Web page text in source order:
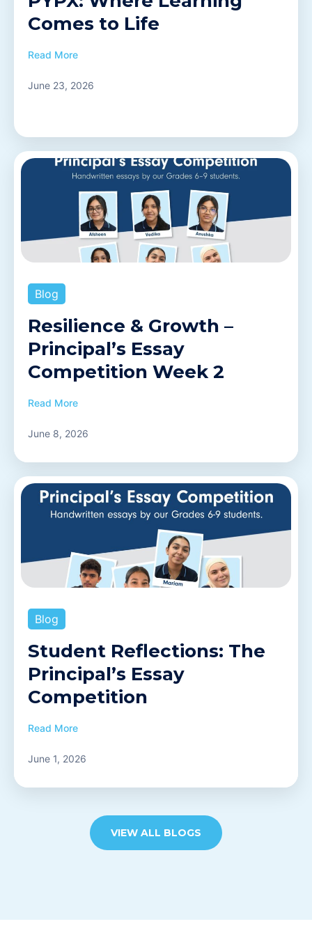
Comes to Life
Read More
June 23, 2026
Blog
Resilience & Growth –
Principal’s Essay
Competition Week 2
Read More
June 8, 2026
Blog
Student Reflections: The
Principal’s Essay
Competition
Read More
June 1, 2026
VIEW ALL BLOGS